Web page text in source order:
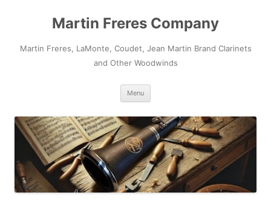
Martin Freres Company
Martin Freres, LaMonte, Coudet, Jean Martin Brand Clarinets
and Other Woodwinds
Menu